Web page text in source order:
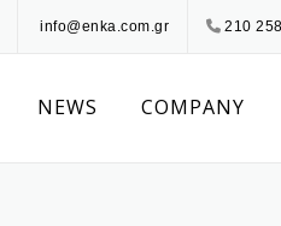
210
info@enka.com.gr
NEWS COMPANY